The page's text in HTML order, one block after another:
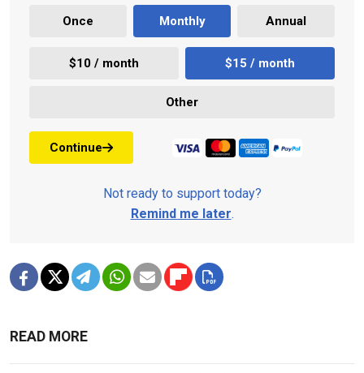
Once Monthly Annual
$10 / month $15 / month
Other
Continue
Not ready to support today?
Remind me later.
READ MORE